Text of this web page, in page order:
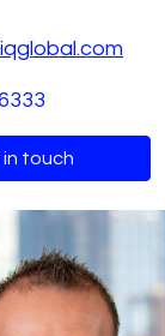
touch